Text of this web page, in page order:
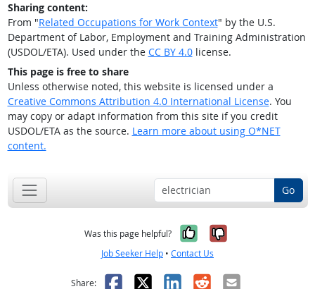
Sharing content:
From "Related Occupations for Work Context" by the U.S.
Department of Labor, Employment and Training Administration
(USDOL/ETA). Used under the CC BY 4.0license.
This page is free to share
Unless otherwise noted, this website is licensed under a
Creative Commons Attribution 4.0 International License. You
may copy or adapt information from this site if you credit
USDOL/ETA as the source. Learn more about using O*NET
content.
Go
Was this page helpful? Yes, it was
No, it was
Job Seeker Help • Contact Us
Share: Facebook
X LinkedIn
RedditEmail